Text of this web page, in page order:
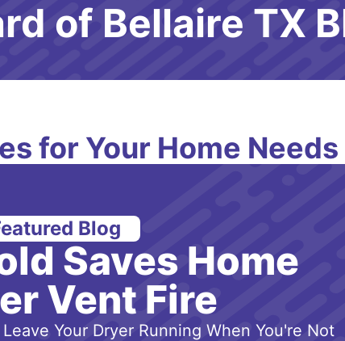
of Bellaire TX
for Your Home Needs
Blog
Saves Home
Vent Fire
Your Dryer Running When You're Not